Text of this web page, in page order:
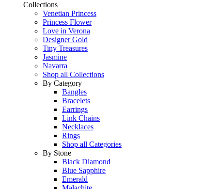
Collections
Venetian Princess
Princess Flower
Love in Verona
Designer Gold
Tiny Treasures
Jasmine
Navarra
Shop all Collections
By Category
Bangles
Bracelets
Earrings
Link Chains
Necklaces
Rings
Shop all Categories
By Stone
Black Diamond
Blue Sapphire
Emerald